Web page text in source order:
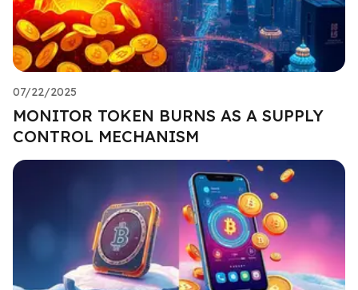
07/22/2025
MONITOR TOKEN BURNS AS A SUPPLY
CONTROL MECHANISM